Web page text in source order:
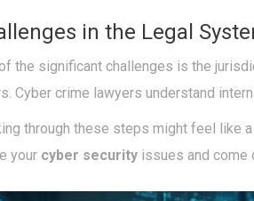
in the Legal
the significant challenges is the
Cyber crime lawyers understand
through these steps might feel like
your cyber security issues and come